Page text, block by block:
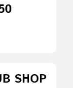
SHOP